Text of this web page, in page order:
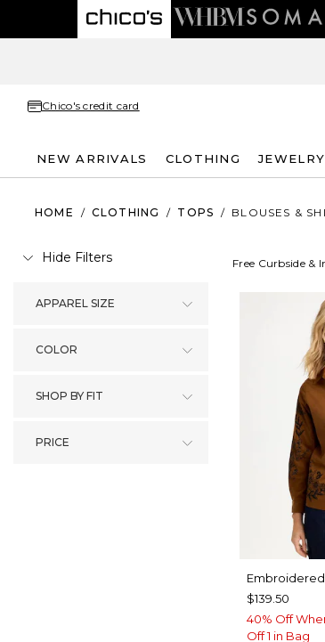
Chico's credit card
NEW ARRIVALS CLOTHING
HOME / CLOTHING / TOPS / BLOUSES &
Hide Filters
APPAREL SIZE
COLOR
SHOP BY FIT
PRICE
Free Curbside &
$139.50
40% Off
Off 1 in Bag